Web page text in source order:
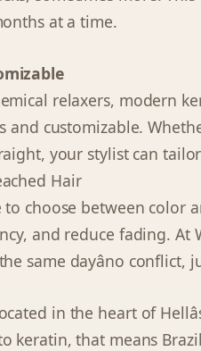
at a time.
relaxers, modern
and customizable.
your stylist can
Hair
to choose between
and reduce fading. At
same dayâno conflict,
in the heart of
keratin, that means